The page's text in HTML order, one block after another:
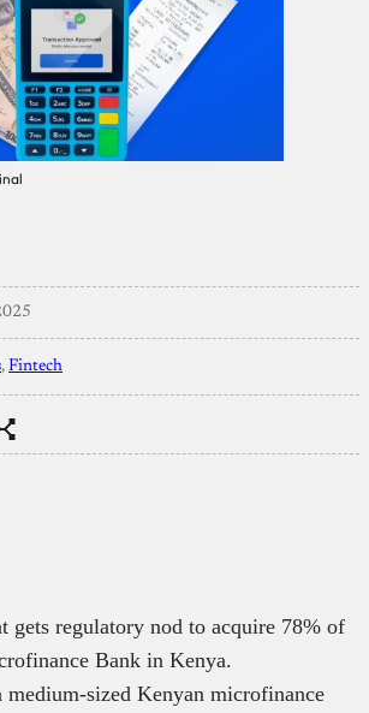
, Fintech
gets regulatory nod to acquire 78% of
Bank in Kenya.
medium-sized Kenyan microfinance